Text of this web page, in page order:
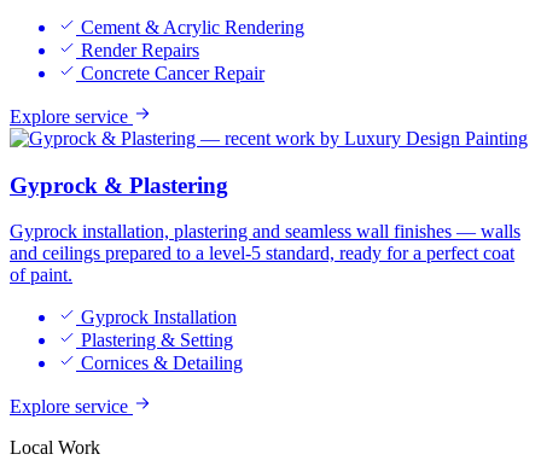
Cement & Acrylic Rendering
Render Repairs
Concrete Cancer Repair
Explore service
Gyprock & Plastering
Gyprock installation, plastering and seamless wall finishes — walls
and ceilings prepared to a level-5 standard, ready for a perfect coat
of paint.
Gyprock Installation
Plastering & Setting
Cornices & Detailing
Explore service
Local Work